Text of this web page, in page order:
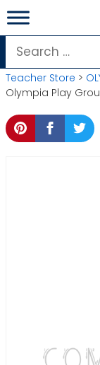
Skip
to
content
Search
for:
Teacher Store >
Olympia Play